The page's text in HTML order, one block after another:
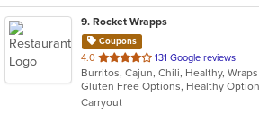
9. Rocket Wrapps
Coupons
4.0 out
of
5
stars.
131 Google reviews
Burritos, Cajun, Chili, Healthy, Wraps
Carryout